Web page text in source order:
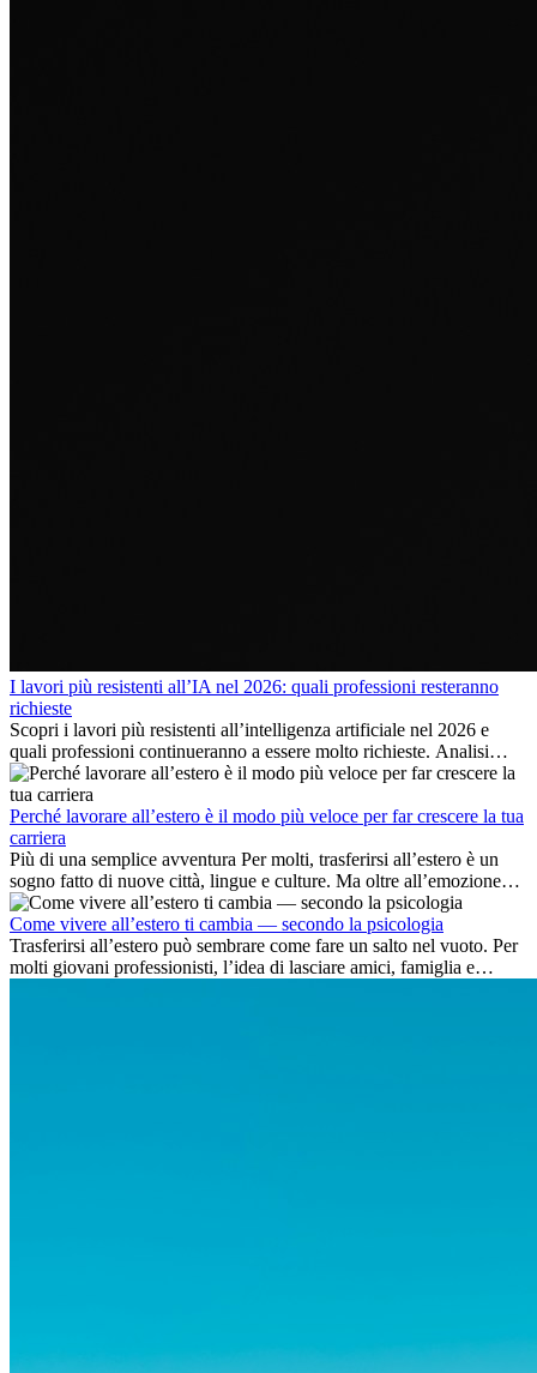
I lavori più resistenti all’IA nel 2026: quali professioni resteranno
richieste
Scopri i lavori più resistenti all’intelligenza artificiale nel 2026 e
quali professioni continueranno a essere molto richieste. Analisi
delle competenze chiave e delle opportunità di carriera
internazionale.
Perché lavorare all’estero è il modo più veloce per far crescere la tua
carriera
Più di una semplice avventura Per molti, trasferirsi all’estero è un
sogno fatto di nuove città, lingue e culture. Ma oltre all’emozione
dell’avventura, lavorare all’estero è anche...
Come vivere all’estero ti cambia — secondo la psicologia
Trasferirsi all’estero può sembrare come fare un salto nel vuoto. Per
molti giovani professionisti, l’idea di lasciare amici, famiglia e